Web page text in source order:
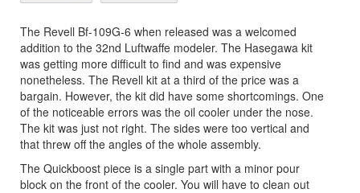
The Revell Bf-109G-6 when released was a welcomed
addition to the 32nd Luftwaffe modeler. The Hasegawa kit
was getting more difficult to find and was expensive
nonetheless. The Revell kit at a third of the price was a
bargain. However, the kit did have some shortcomings. One
of the noticeable errors was the oil cooler under the nose.
The kit was just not right. The sides were too vertical and
that threw off the angles of the whole assembly.
The Quickboost piece is a single part with a minor pour
block on the front of the cooler. You will have to clean out